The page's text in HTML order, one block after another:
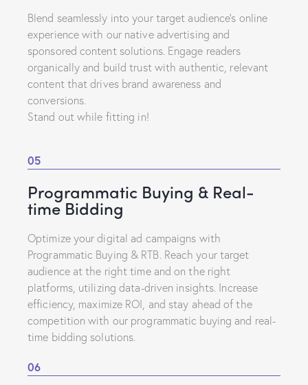
Blend seamlessly into your target audience’s online
experience with our native advertising and
sponsored content solutions. Engage readers
organically and build trust with authentic, relevant
content that drives brand awareness and
conversions.
Stand out while fitting in!
05
Programmatic Buying & Real-
time Bidding
Optimize your digital ad campaigns with
Programmatic Buying & RTB. Reach your target
audience at the right time and on the right
platforms, utilizing data-driven insights. Increase
efficiency, maximize ROI, and stay ahead of the
competition with our programmatic buying and real-
time bidding solutions.
06